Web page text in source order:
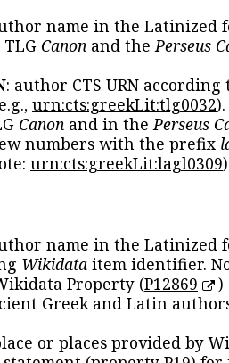
name in the Latinized
Canon and thePerseus
: author CTS URN according
urn:cts:greekLit:tlg0032
Canon and in thePerseus
numbers with the prefix
urn:cts:greekLit:lagl0309
name in the Latinized
Wikidata item identifier.
Property (P12869
)
Greek and Latin
or places provided by